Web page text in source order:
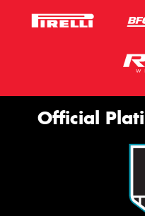
Official